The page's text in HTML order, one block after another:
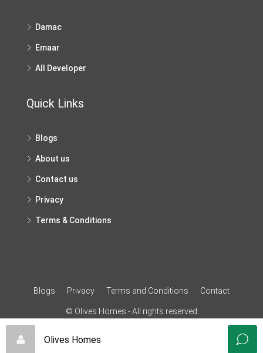
Damac
Emaar
All Developer
Quick Links
Blogs
About us
Contact us
Privacy
Terms & Conditions
Blogs Privacy Terms and Conditions Contact
© Olives Homes - All rights reserved
Olives Homes